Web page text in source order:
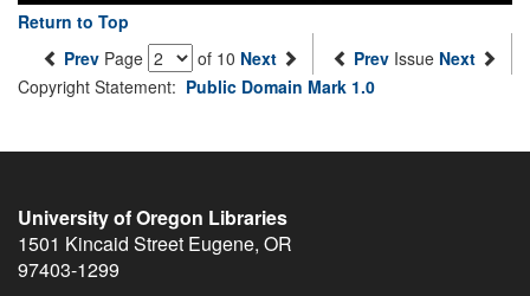
Return to Top
Prev Page of 10 Next Prev Issue Next
Copyright Statement: Public Domain Mark 1.0
University of Oregon Libraries
1501 Kincaid Street Eugene, OR
97403-1299